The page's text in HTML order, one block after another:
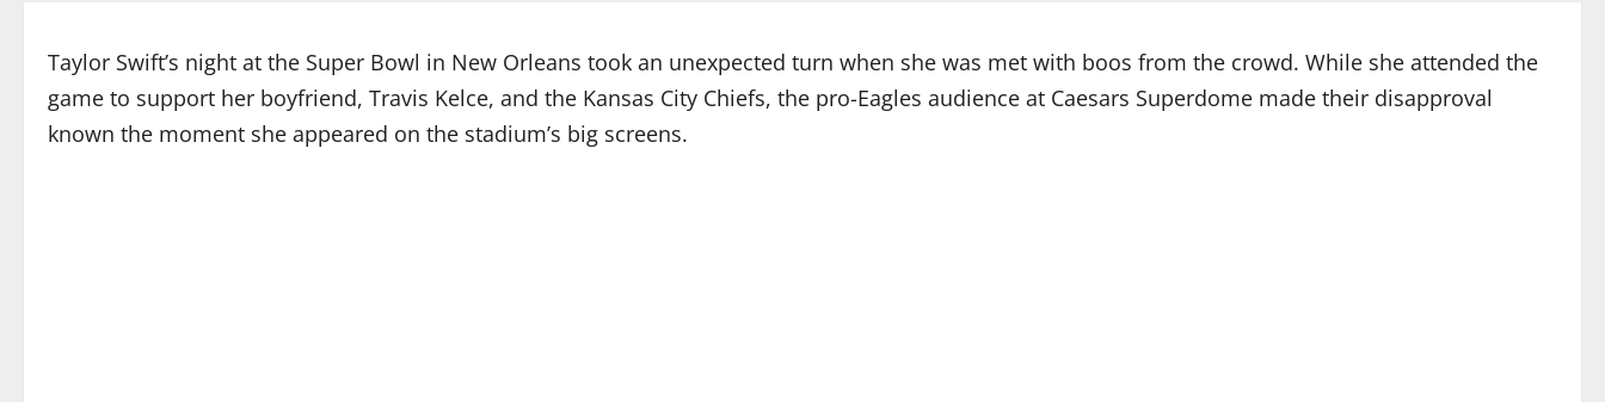
Taylor Swift’s night at the Super Bowl in New Orleans took an unexpected turn when she was met with boos from the crowd. While she attended the
game to support her boyfriend, Travis Kelce, and the Kansas City Chiefs, the pro-Eagles audience at Caesars Superdome made their disapproval
known the moment she appeared on the stadium’s big screens.